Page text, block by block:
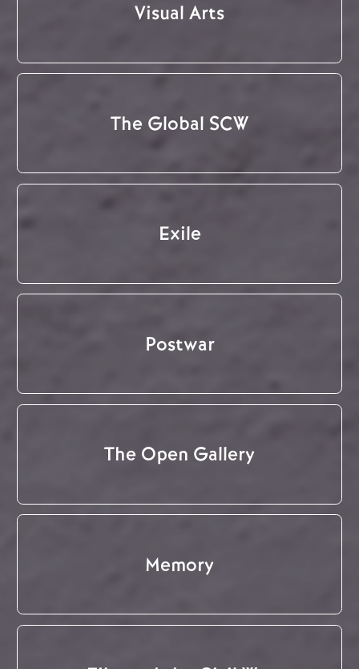
Visual Arts
The Global SCW
Exile
Postwar
The Open Gallery
Memory